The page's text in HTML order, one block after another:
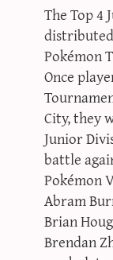
The Top 4
Pokémon
Once
City, they
Junior
battle
Pokémon
Abram
Brian
Brendan